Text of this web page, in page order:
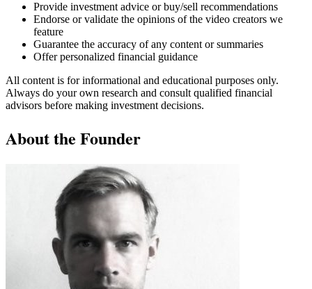
Provide investment advice or buy/sell recommendations
Endorse or validate the opinions of the video creators we
feature
Guarantee the accuracy of any content or summaries
Offer personalized financial guidance
All content is for informational and educational purposes only.
Always do your own research and consult qualified financial
advisors before making investment decisions.
About the Founder